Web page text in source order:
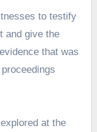
to testify
and give the
that was
at the